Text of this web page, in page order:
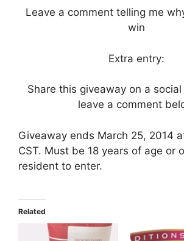
Leave a comment telling me
win
Extra entry:
Share this giveaway on a
leave a comment
Giveaway ends March 25, 2014
CST. Must be 18 years of age or
resident to enter.
Related